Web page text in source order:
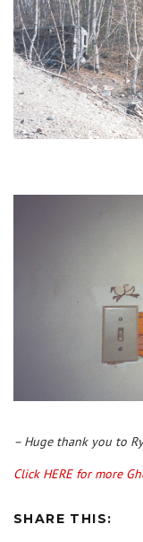
– Huge thank you to
Click HERE for more
SHARE THIS: